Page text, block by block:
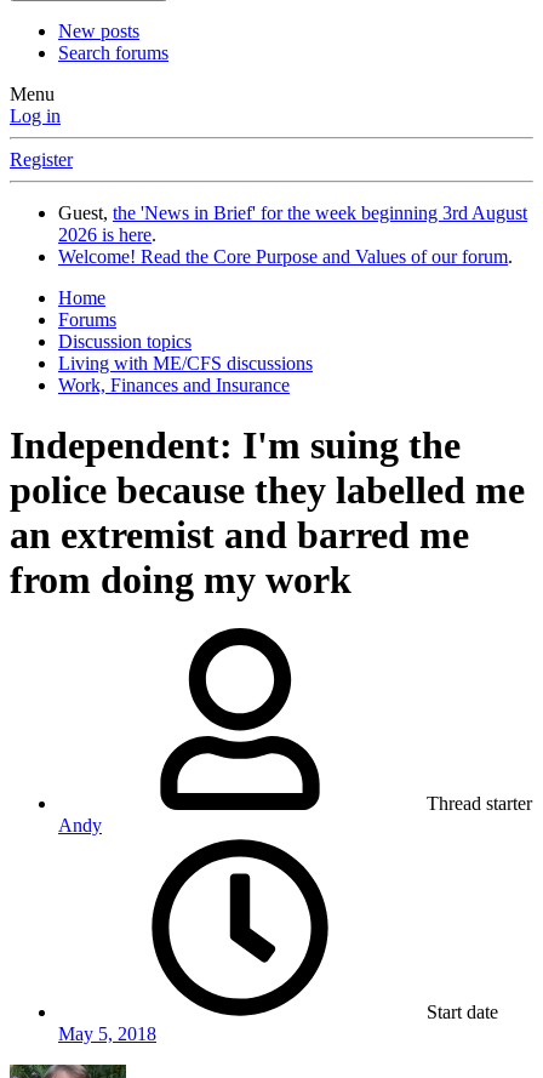
New posts
Search forums
Menu
Log in
Register
Guest, the 'News in Brief' for the week beginning 3rd August
2026 is here.
Welcome! Read the Core Purpose and Values of our forum.
Home
Forums
Discussion topics
Living with ME/CFS discussions
Work, Finances and Insurance
Independent: I'm suing the
police because they labelled me
an extremist and barred me
from doing my work
Thread starter
Andy
Start date
May 5, 2018